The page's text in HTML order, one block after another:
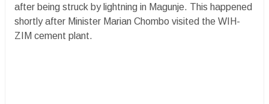
after being struck by lightning in Magunje. This happened
shortly after Minister Marian Chombo visited the WIH-
ZIM cement plant.